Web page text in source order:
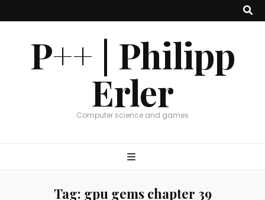
P++ | Philipp
Erler
Computer science and games
Tag: gpu gems chapter 39